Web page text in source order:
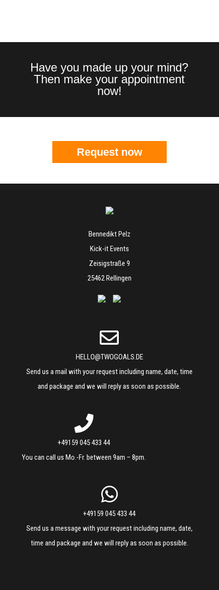
Have you made up your mind?
Then make your appointment
now!
Request now
Bennedikt Pelz
Kick-it Events
Zeisigstraße 9
25462 Rellingen
HELLO@TWOGOALS.DE
Send us a mail with your request including name, date, time
and package and we will reply as soon as possible.
+49159 045 433 44
You can call us Mo.-Fr. between 9am – 8pm.
+49159 045 433 44
Send us a message with your request including name, date,
time and package and we will reply as soon as possible.